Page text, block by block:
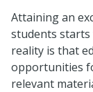
Attaining an
students starts
reality is that
opportunities
relevant